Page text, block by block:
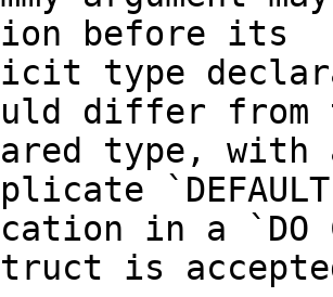
before its
type
differ from
type,
in a `DO
is